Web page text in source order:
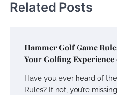
Related Posts
Hammer Golf Game
Your Golfing Experience
Have you ever heard of
Rules? If not, you’re